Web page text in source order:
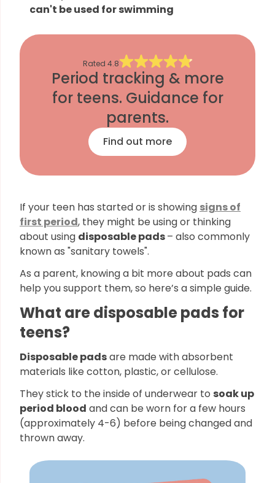
can't be used for swimming
Rated 4.8
Period tracking & more
for teens. Guidance for
parents.
Find out more
If your teen has started or is showing signs of
first period, they might be using or thinking
about using disposable pads– also commonly
known as "sanitary towels".
As a parent, knowing a bit more about pads can
help you support them, so here’s a simple guide.
What are disposable pads for
teens?
Disposable padsare made with absorbent
materials like cotton, plastic, or cellulose.
They stick to the inside of underwear to soak up
period blood and can be worn for a few hours
(approximately 4-6) before being changed and
thrown away.